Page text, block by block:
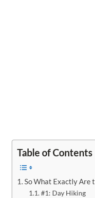
Table of Contents
So What Exactly Are
#1: Day Hiking